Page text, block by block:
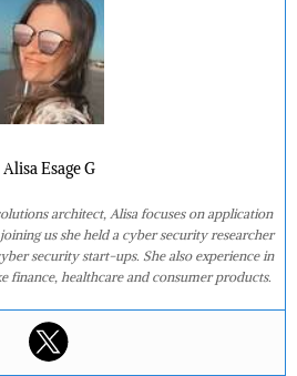
Alisa Esage G
architect, Alisa focuses on application
us she held a cyber security researcher
security start-ups. She also experience in
finance, healthcare and consumer products.